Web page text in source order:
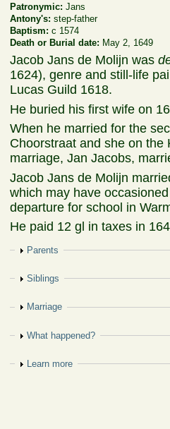
Patronymic:Jans
Antony's:step-father
Baptism:c 1574
Death or Burial date: May 2, 1649
Jacob Jans de Molijn was
1624), genre and still-life
Lucas Guild 1618.
He buried his first wife on
When he married for the
Choorstraat and she on
marriage, Jan Jacobs,
Jacob Jans de Molijn
which may have
departure for school in
He paid 12 gl in taxes in
Show
Parents
Show
Siblings
Show
Marriage
Show
What happened?
Show
Learn more